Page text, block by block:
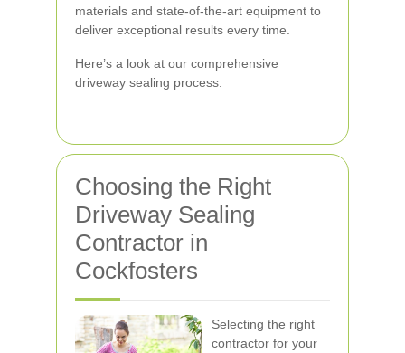
materials and state-of-the-art equipment to
deliver exceptional results every time.
Here’s a look at our comprehensive
driveway sealing process:
Choosing the Right
Driveway Sealing
Contractor in
Cockfosters
Selecting the right
contractor for your